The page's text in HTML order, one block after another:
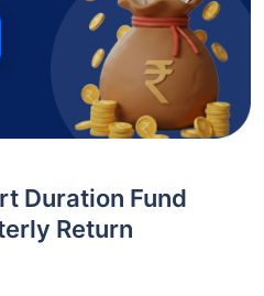
Duration Fund
Return